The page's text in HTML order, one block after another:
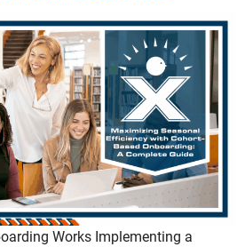
Works Implementing a